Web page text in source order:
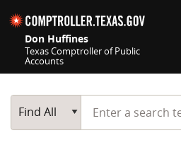
Don Huffines
Texas Comptroller of Public
Accounts
Main Search
Find All
Start typing a